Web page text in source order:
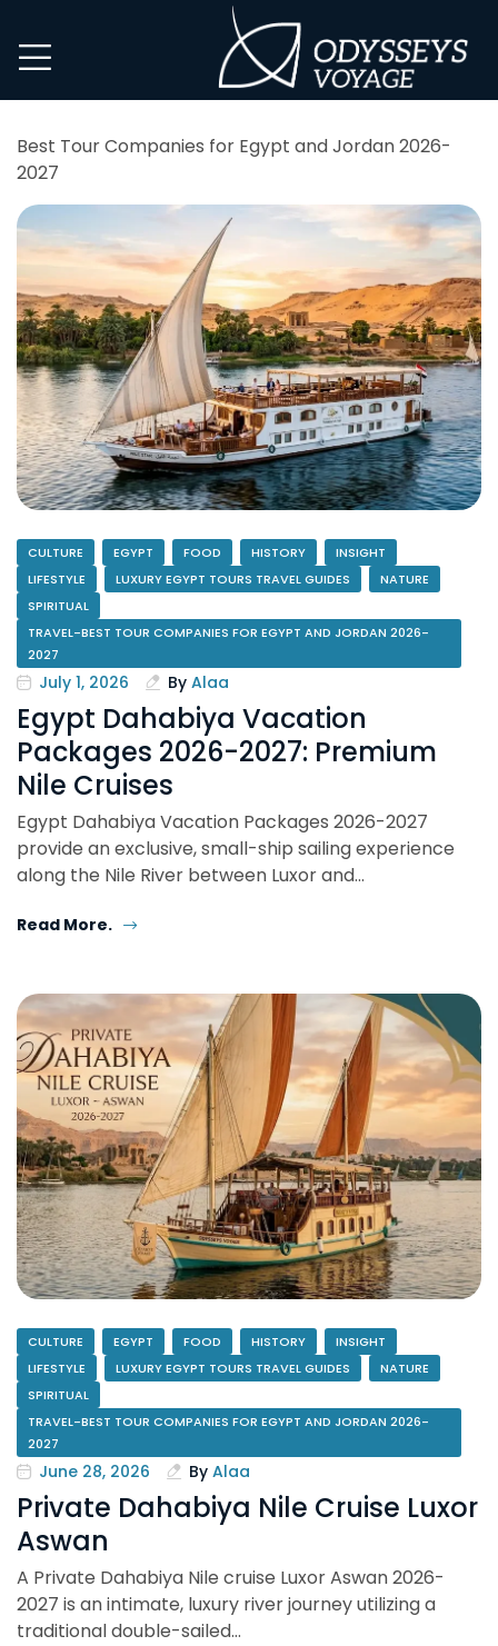
Best Tour Companies for Egypt and Jordan 2026-
2027
CULTURE EGYPT FOOD HISTORY
INSIGHT
LIFESTYLE
LUXURY EGYPT TOURS TRAVEL GUIDES
NATURE
SPIRITUAL
TRAVEL-BEST TOUR COMPANIES FOR EGYPT AND JORDAN 2026-
2027
July 1, 2026 By Alaa
Egypt Dahabiya Vacation
Packages 2026-2027: Premium
Nile Cruises
Egypt Dahabiya Vacation Packages 2026-2027
provide an exclusive, small-ship sailing experience
along the Nile River between Luxor and…
Read More.
CULTURE EGYPT FOOD HISTORY
INSIGHT
LIFESTYLE
LUXURY EGYPT TOURS TRAVEL GUIDES
NATURE
SPIRITUAL
TRAVEL-BEST TOUR COMPANIES FOR EGYPT AND JORDAN 2026-
2027
June 28, 2026 By Alaa
Private Dahabiya Nile Cruise Luxor
Aswan
A Private Dahabiya Nile cruise Luxor Aswan 2026-
2027 is an intimate, luxury river journey utilizing a
traditional double-sailed…